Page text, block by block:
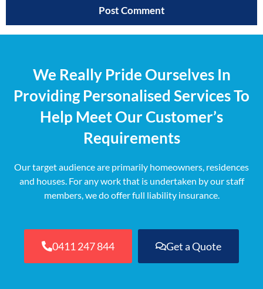
We Really Pride Ourselves In
Providing Personalised Services To
Help Meet Our Customer’s
Requirements
Our target audience are primarily homeowners, residences
and houses. For any work that is undertaken by our staff
members, we do offer full liability insurance.
0411 247 844 Get a Quote